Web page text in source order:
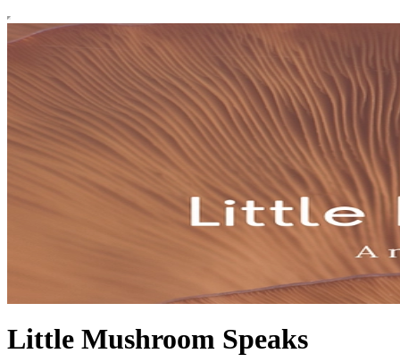
Little Mushroom Speaks